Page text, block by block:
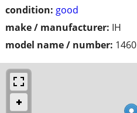
condition: good
make / manufacturer: IH
model name / number: 1460